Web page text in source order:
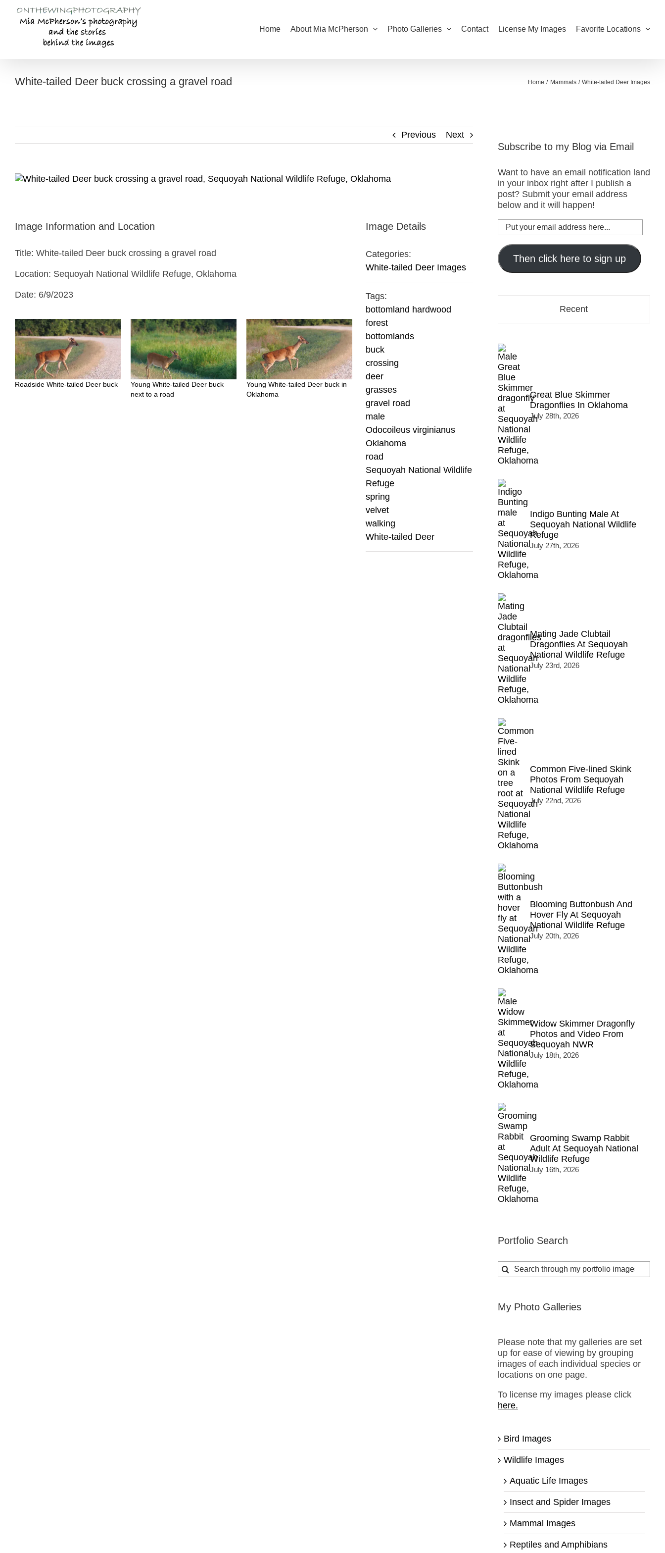
content
Home About Mia McPherson Photo Galleries Contact License My Images Favorite Locations
White-tailed Deer buck crossing a gravel road Home Mammals White-tailed Deer Images
Previous Next
View
Image Information and Location
Title: White-tailed Deer buck crossing a gravel road
Location: Sequoyah National Wildlife Refuge, Oklahoma
Date: 6/9/2023
Roadside White-tailed Deer buck
Young White-tailed Deer buck
next to a road
Young White-tailed Deer buck in
Oklahoma
Image Details
Categories:
White-tailed Deer Images
Tags:
bottomland hardwood
forest
bottomlands
buck
crossing
deer
grasses
gravel road
male
Odocoileus virginianus
Oklahoma
road
Sequoyah National Wildlife
Refuge
spring
velvet
walking
White-tailed Deer
Subscribe to my Blog via Email
Want to have an email notification land
in your inbox right after I publish a
post? Submit your email address
below and it will happen!
Put
your
email
address
here...
Then click here to sign up
Recent
Great Blue Skimmer
Dragonflies In Oklahoma
July 28th, 2026
Indigo Bunting Male At
Sequoyah National Wildlife
Refuge
July 27th, 2026
Mating Jade Clubtail
Dragonflies At Sequoyah
National Wildlife Refuge
July 23rd, 2026
Common Five-lined Skink
Photos From Sequoyah
National Wildlife Refuge
July 22nd, 2026
Blooming Buttonbush And
Hover Fly At Sequoyah
National Wildlife Refuge
July 20th, 2026
Widow Skimmer Dragonfly
Photos and Video From
Sequoyah NWR
July 18th, 2026
Grooming Swamp Rabbit
Adult At Sequoyah National
Wildlife Refuge
July 16th, 2026
Portfolio Search
Search
for:
My Photo Galleries
Please note that my galleries are set
up for ease of viewing by grouping
images of each individual species or
locations on one page.
To license my images please click
here.
Bird Images
Wildlife Images
Aquatic Life Images
Insect and Spider Images
Mammal Images
Reptiles and Amphibians